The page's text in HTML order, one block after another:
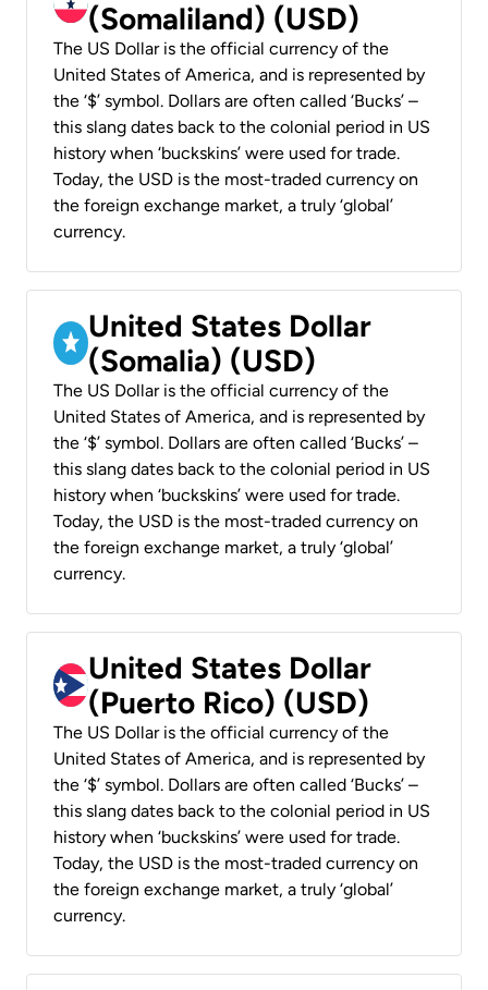
(Somaliland) (USD)
The US Dollar is the official currency of the
United States of America, and is represented by
the ‘$’ symbol. Dollars are often called ‘Bucks’ –
this slang dates back to the colonial period in US
history when ‘buckskins’ were used for trade.
Today, the USD is the most-traded currency on
the foreign exchange market, a truly ‘global’
currency.
United States Dollar
(Somalia) (USD)
The US Dollar is the official currency of the
United States of America, and is represented by
the ‘$’ symbol. Dollars are often called ‘Bucks’ –
this slang dates back to the colonial period in US
history when ‘buckskins’ were used for trade.
Today, the USD is the most-traded currency on
the foreign exchange market, a truly ‘global’
currency.
United States Dollar
(Puerto Rico) (USD)
The US Dollar is the official currency of the
United States of America, and is represented by
the ‘$’ symbol. Dollars are often called ‘Bucks’ –
this slang dates back to the colonial period in US
history when ‘buckskins’ were used for trade.
Today, the USD is the most-traded currency on
the foreign exchange market, a truly ‘global’
currency.